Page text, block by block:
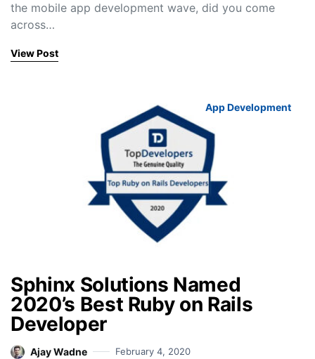
the mobile app development wave, did you come
across…
View Post
App Development
Sphinx Solutions Named
2020’s Best Ruby on Rails
Developer
Ajay Wadne February 4, 2020